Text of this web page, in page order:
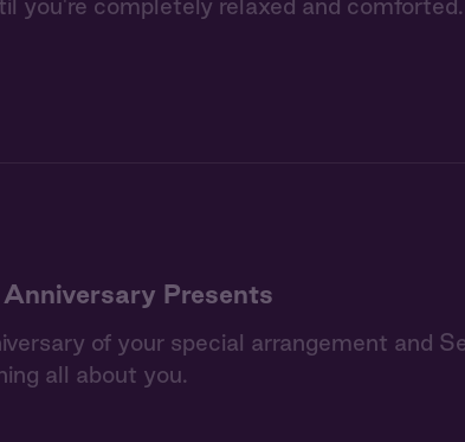
you're completely relaxed and comforted.
Presents
of your special arrangement and
all about you.